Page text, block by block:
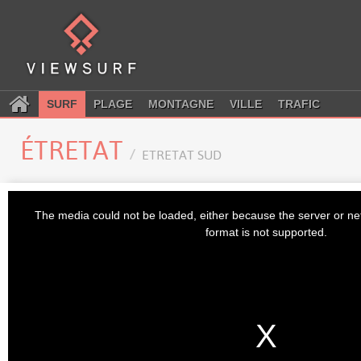
SURF PLAGE MONTAGNE VILLE TRAFIC
ÉTRETAT ETRETAT SUD
The media could not be loaded, either because the server or
format is not supported.